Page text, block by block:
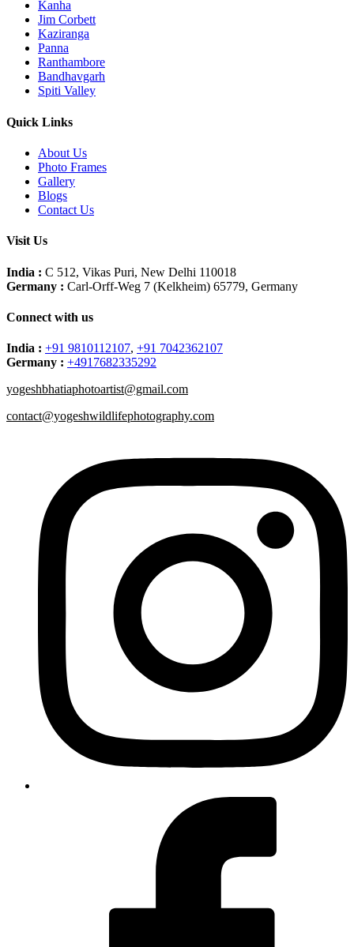
Kanha
Jim Corbett
Kaziranga
Panna
Ranthambore
Bandhavgarh
Spiti Valley
Quick Links
About Us
Photo Frames
Gallery
Blogs
Contact Us
Visit Us
India : C 512, Vikas Puri, New Delhi 110018
Germany : Carl-Orff-Weg 7 (Kelkheim) 65779, Germany
Connect with us
India : +91 9810112107, +91 7042362107
Germany : +4917682335292
yogeshbhatiaphotoartist@gmail.com
contact@yogeshwildlifephotography.com